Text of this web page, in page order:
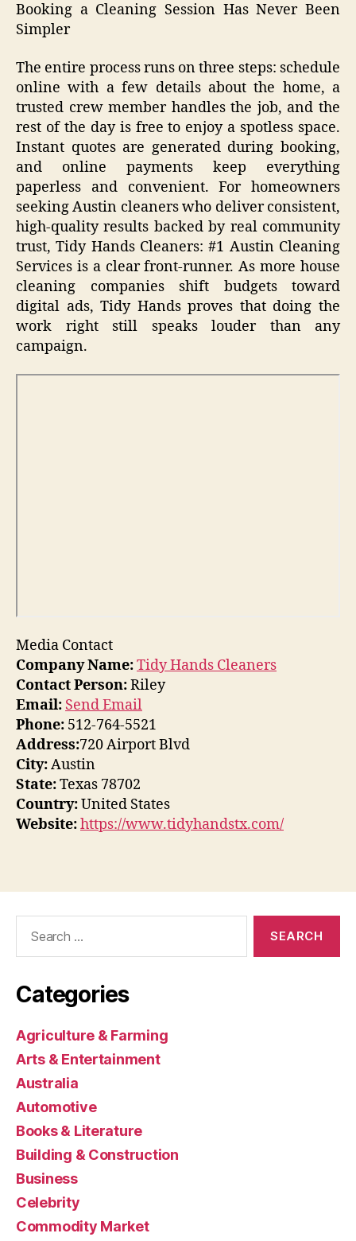
Booking a Cleaning Session Has Never Been
Simpler
The entire process runs on three steps: schedule
online with a few details about the home, a
trusted crew member handles the job, and the
rest of the day is free to enjoy a spotless space.
Instant quotes are generated during booking,
and online payments keep everything
paperless and convenient. For homeowners
seeking Austin cleaners who deliver consistent,
high-quality results backed by real community
trust, Tidy Hands Cleaners: #1 Austin Cleaning
Services is a clear front-runner. As more house
cleaning companies shift budgets toward
digital ads, Tidy Hands proves that doing the
work right still speaks louder than any
campaign.
Media Contact
Company Name:Tidy Hands Cleaners
Contact Person:Riley
Email: Send Email
Phone: 512-764-5521
Address:720 Airport Blvd
City:Austin
State:Texas 78702
Country:United States
Website:https://www.tidyhandstx.com/
Categories
Agriculture & Farming
Arts & Entertainment
Australia
Automotive
Books & Literature
Building & Construction
Business
Celebrity
Commodity Market